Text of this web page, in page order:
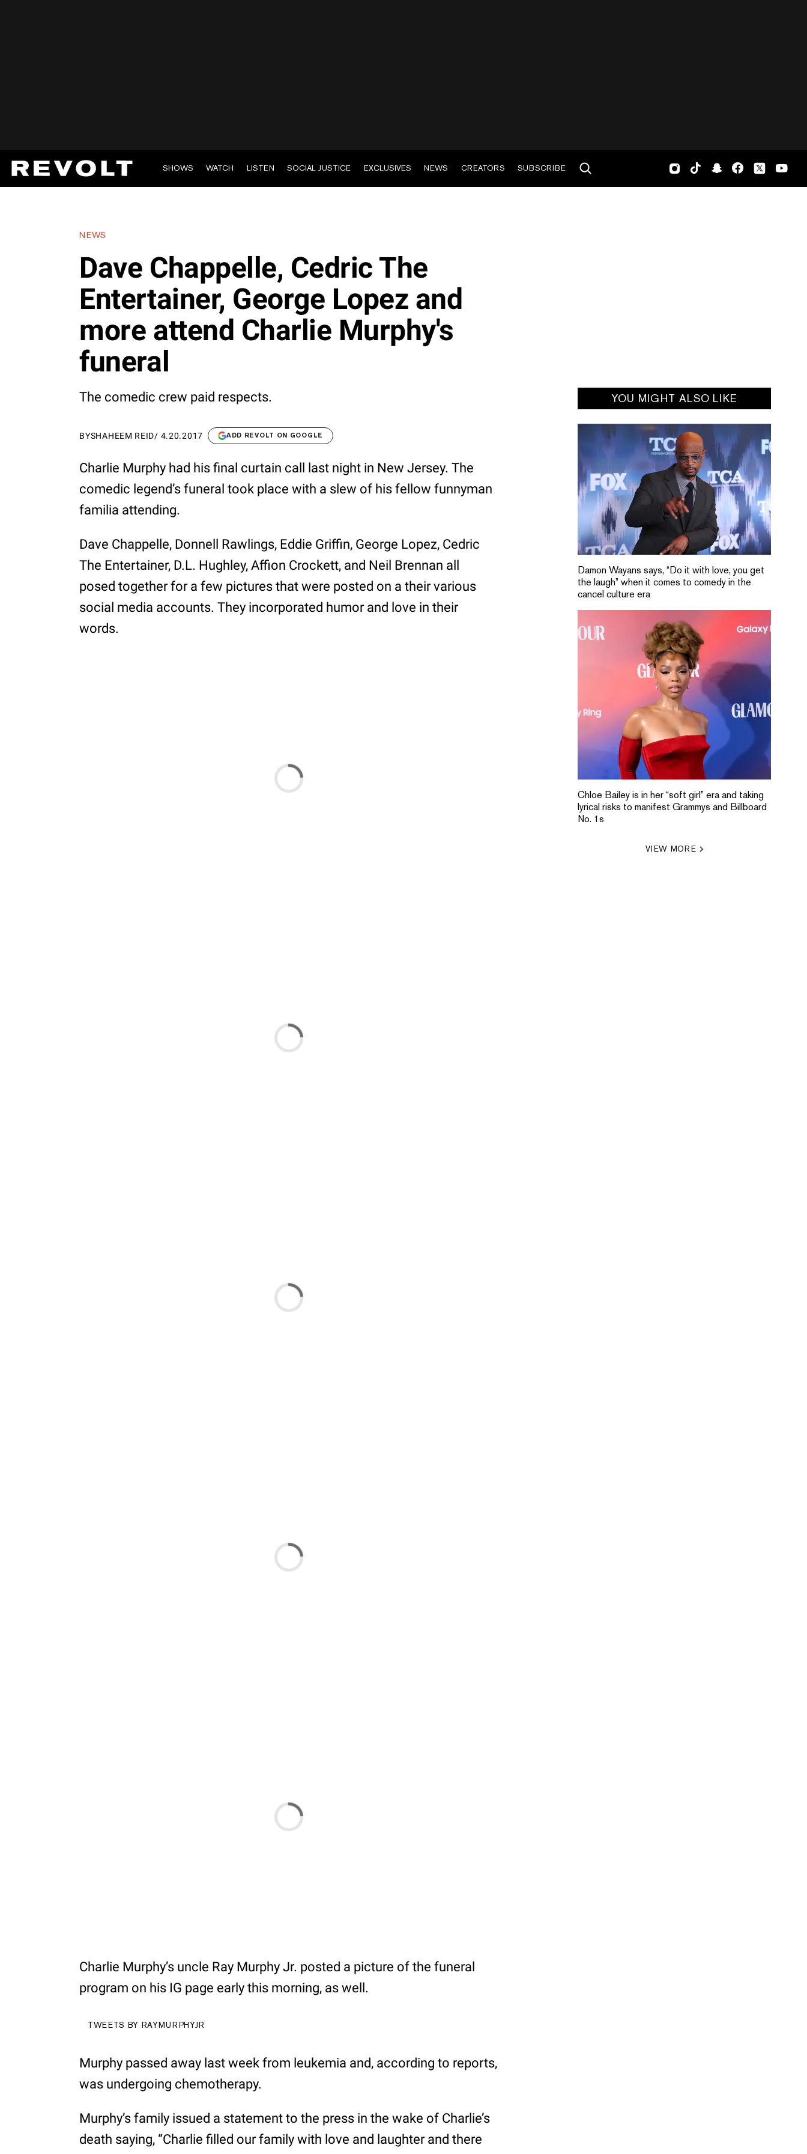
SHOWS WATCH LISTEN SOCIAL JUSTICE EXCLUSIVES NEWS CREATORS SUBSCRIBE
NEWS
Dave Chappelle, Cedric The
Entertainer, George Lopez and
more attend Charlie Murphy's
funeral
The comedic crew paid respects.
BYSHAHEEM REID/ 4.20.2017 ADD REVOLT ON GOOGLE
Charlie Murphy had his final curtain call last night in New Jersey. The
comedic legend’s funeral took place with a slew of his fellow funnyman
familia attending.
Dave Chappelle, Donnell Rawlings, Eddie Griffin, George Lopez, Cedric
The Entertainer, D.L. Hughley, Affion Crockett, and Neil Brennan all
posed together for a few pictures that were posted on a their various
social media accounts. They incorporated humor and love in their
words.
Charlie Murphy’s uncle Ray Murphy Jr. posted a picture of the funeral
program on his IG page early this morning, as well.
TWEETS BY RAYMURPHYJR
Murphy passed away last week from leukemia and, according to reports,
was undergoing chemotherapy.
Murphy’s family issued a statement to the press in the wake of Charlie’s
death saying, “Charlie filled our family with love and laughter and there
YOU MIGHT ALSO LIKE
Damon Wayans says, “Do it with love, you get
the laugh” when it comes to comedy in the
cancel culture era
Chloe Bailey is in her “soft girl” era and taking
lyrical risks to manifest Grammys and Billboard
No. 1s
VIEW MORE